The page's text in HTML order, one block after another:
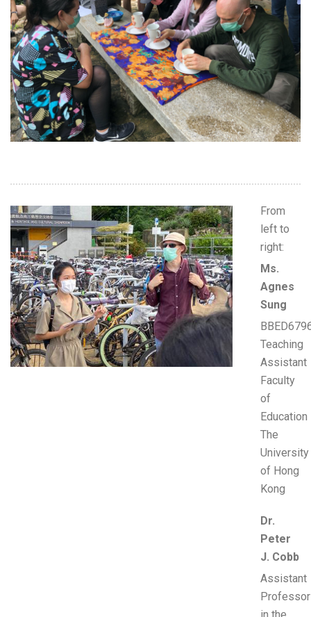
From
left to
right:
Ms.
Agnes
Sung
Teaching
Assistant
Faculty
of
Education
The
University
of Hong
Kong
Dr.
Peter
J. Cobb
Assistant
Professor